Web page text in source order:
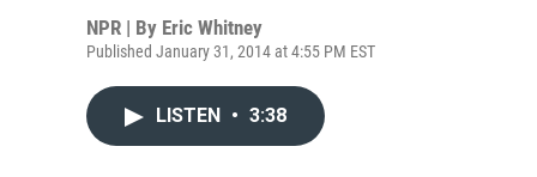
NPR | By Eric Whitney
Published January 31, 2014 at 4:55 PM EST
LISTEN • 3:38